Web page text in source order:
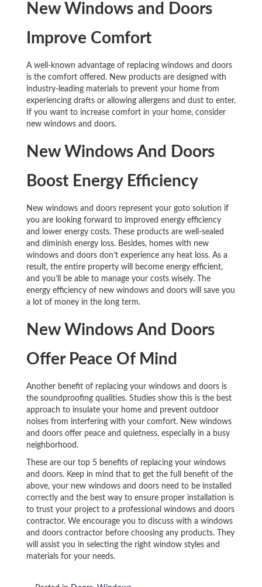
New Windows and Doors
Improve Comfort
A well-known advantage of replacing windows and doors
is the comfort offered. New products are designed with
industry-leading materials to prevent your home from
experiencing drafts or allowing allergens and dust to enter.
If you want to increase comfort in your home, consider
new windows and doors.
New Windows And Doors
Boost Energy Efficiency
New windows and doors represent your goto solution if
you are looking forward to improved energy efficiency
and lower energy costs. These products are well-sealed
and diminish energy loss. Besides, homes with new
windows and doors don’t experience any heat loss. As a
result, the entire property will become energy efficient,
and you’ll be able to manage your costs wisely. The
energy efficiency of new windows and doors will save you
a lot of money in the long term.
New Windows And Doors
Offer Peace Of Mind
Another benefit of replacing your windows and doors is
the soundproofing qualities. Studies show this is the best
approach to insulate your home and prevent outdoor
noises from interfering with your comfort. New windows
and doors offer peace and quietness, especially in a busy
neighborhood.
These are our top 5 benefits of replacing your windows
and doors. Keep in mind that to get the full benefit of the
above, your new windows and doors need to be installed
correctly and the best way to ensure proper installation is
to trust your project to a professional windows and doors
contractor. We encourage you to discuss with a windows
and doors contractor before choosing any products. They
will assist you in selecting the right window styles and
materials for your needs.